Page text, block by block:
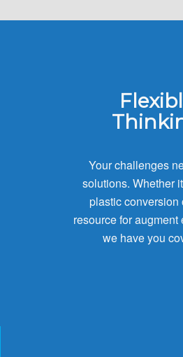
Your challenges
solutions. Whether
plastic conversion
resource for augment
we have you